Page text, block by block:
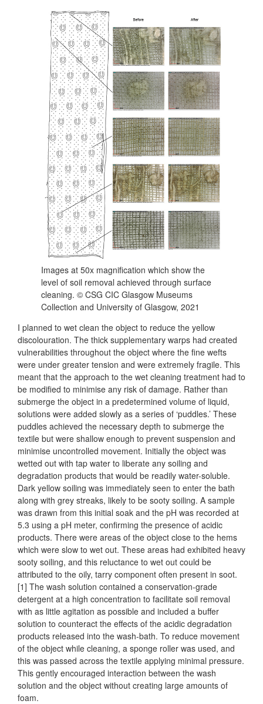
Images at 50x magnification which show the
level of soil removal achieved through surface
cleaning. © CSG CIC Glasgow Museums
Collection and University of Glasgow, 2021
I planned to wet clean the object to reduce the yellow
discolouration. The thick supplementary warps had created
vulnerabilities throughout the object where the fine wefts
were under greater tension and were extremely fragile. This
meant that the approach to the wet cleaning treatment had to
be modified to minimise any risk of damage. Rather than
submerge the object in a predetermined volume of liquid,
solutions were added slowly as a series of ‘puddles.’ These
puddles achieved the necessary depth to submerge the
textile but were shallow enough to prevent suspension and
minimise uncontrolled movement. Initially the object was
wetted out with tap water to liberate any soiling and
degradation products that would be readily water-soluble.
Dark yellow soiling was immediately seen to enter the bath
along with grey streaks, likely to be sooty soiling. A sample
was drawn from this initial soak and the pH was recorded at
5.3 using a pH meter, confirming the presence of acidic
products. There were areas of the object close to the hems
which were slow to wet out. These areas had exhibited heavy
sooty soiling, and this reluctance to wet out could be
attributed to the oily, tarry component often present in soot.
[1] The wash solution contained a conservation-grade
detergent at a high concentration to facilitate soil removal
with as little agitation as possible and included a buffer
solution to counteract the effects of the acidic degradation
products released into the wash-bath. To reduce movement
of the object while cleaning, a sponge roller was used, and
this was passed across the textile applying minimal pressure.
This gently encouraged interaction between the wash
solution and the object without creating large amounts of
foam.